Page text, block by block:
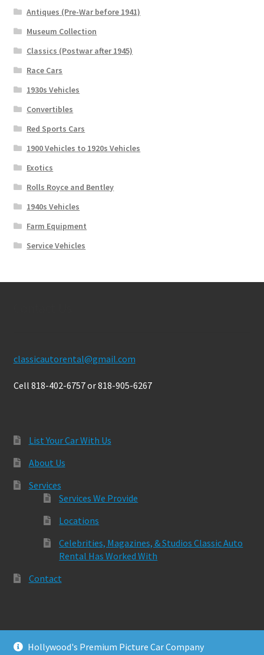
Antiques (Pre-War before 1941)
Museum Collection
Classics (Postwar after 1945)
Race Cars
1930s Vehicles
Convertibles
Red Sports Cars
1900 Vehicles to 1920s Vehicles
Exotics
Rolls Royce and Bentley
1940s Vehicles
Farm Equipment
Service Vehicles
classicautorental@gmail.com
Cell 818-402-6757 or 818-905-6267
List Your Car With Us
About Us
Services
Services We Provide
Locations
Celebrities, Magazines, & Studios Classic Auto
Rental Has Worked With
Contact
© Classic Auto Rental 2026
Hollywood's Premium Picture Car Company